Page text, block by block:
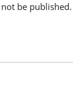
be published.